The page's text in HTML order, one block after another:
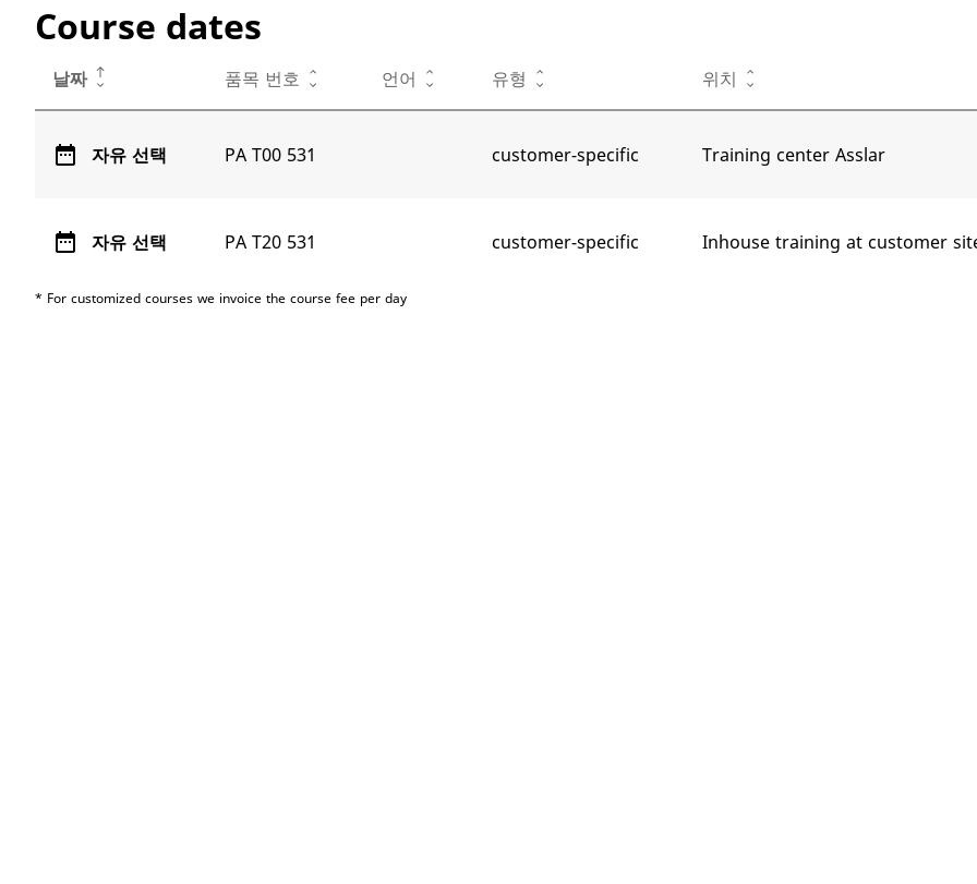
Course dates
날짜 품목 번호 언어 유형 위치
date_range 자유 선택 PA T00 531 customer-specific Training center Asslar
date_range 자유 선택 PA T20 531 customer-specific Inhouse training at customer
* For customized courses we invoice the course fee per day